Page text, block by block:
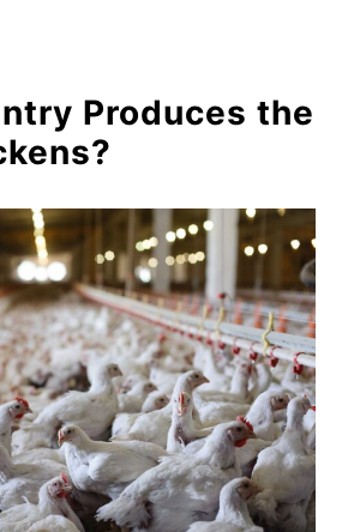
Produces the